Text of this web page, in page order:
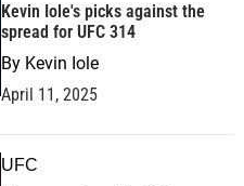
Kevin Iole's picks against the
spread for UFC 314
By Kevin Iole
April 11, 2025
UFC